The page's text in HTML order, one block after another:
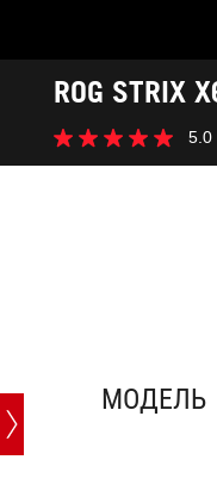
Accessibility links
Перейти до вмісту
Довідка про
Перейти до меню
ASUS Footer
ROG STRIX
Характеристики
5.0
5.0
з
МОДЕЛЬ